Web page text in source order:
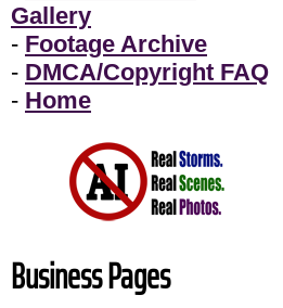
Gallery
- Footage Archive
- DMCA/Copyright FAQ
- Home
Business Pages